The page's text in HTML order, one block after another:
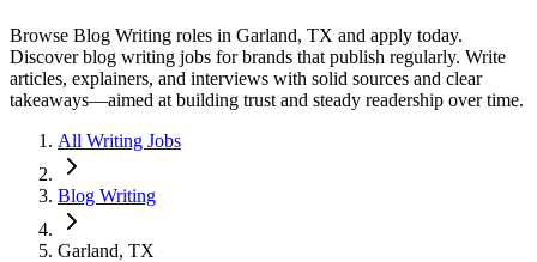
Browse Blog Writing roles in Garland, TX and apply today.
Discover blog writing jobs for brands that publish regularly. Write
articles, explainers, and interviews with solid sources and clear
takeaways—aimed at building trust and steady readership over time.
All Writing Jobs
Blog Writing
Garland, TX